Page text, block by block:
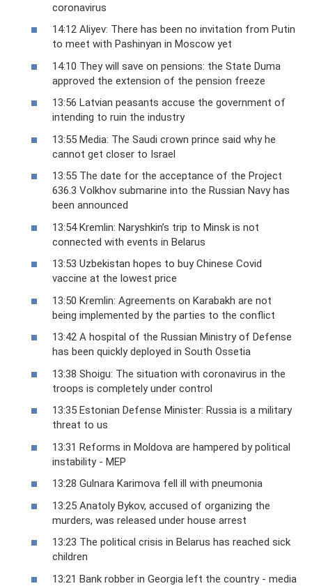
coronavirus
14:12 Aliyev: There has been no invitation from Putin
to meet with Pashinyan in Moscow yet
14:10 They will save on pensions: the State Duma
approved the extension of the pension freeze
13:56 Latvian peasants accuse the government of
intending to ruin the industry
13:55 Media: The Saudi crown prince said why he
cannot get closer to Israel
13:55 The date for the acceptance of the Project
636.3 Volkhov submarine into the Russian Navy has
been announced
13:54 Kremlin: Naryshkin’s trip to Minsk is not
connected with events in Belarus
13:53 Uzbekistan hopes to buy Chinese Covid
vaccine at the lowest price
13:50 Kremlin: Agreements on Karabakh are not
being implemented by the parties to the conflict
13:42 A hospital of the Russian Ministry of Defense
has been quickly deployed in South Ossetia
13:38 Shoigu: The situation with coronavirus in the
troops is completely under control
13:35 Estonian Defense Minister: Russia is a military
threat to us
13:31 Reforms in Moldova are hampered by political
instability - MEP
13:28 Gulnara Karimova fell ill with pneumonia
13:25 Anatoly Bykov, accused of organizing the
murders, was released under house arrest
13:23 The political crisis in Belarus has reached sick
children
13:21 Bank robber in Georgia left the country - media